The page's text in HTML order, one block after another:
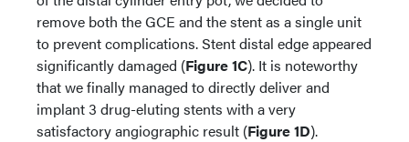
remove both the GCE and the stent as a single unit
to prevent complications. Stent distal edge appeared
significantly damaged (Figure 1C). It is noteworthy
that we finally managed to directly deliver and
implant 3 drug-eluting stents with a very
satisfactory angiographic result (Figure 1D).